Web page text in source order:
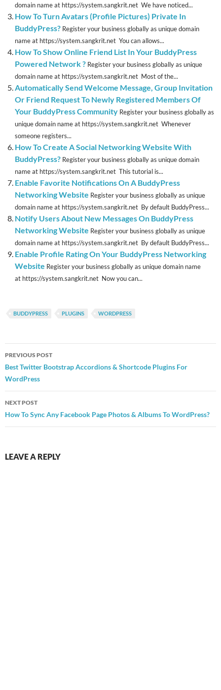
domain name at https://system.sangkrit.net We have noticed...
How To Turn Avatars (Profile Pictures) Private In
BuddyPress? Register your business globally as unique domain
name at https://system.sangkrit.net You can allows...
How To Show Online Friend List In Your BuddyPress
Powered Network ? Register your business globally as unique
domain name at https://system.sangkrit.net Most of the...
Automatically Send Welcome Message, Group Invitation
Or Friend Request To Newly Registered Members Of
Your BuddyPress Community Register your business globally as
unique domain name at https://system.sangkrit.net Whenever
someone registers...
How To Create A Social Networking Website With
BuddyPress? Register your business globally as unique domain
name at https://system.sangkrit.net This tutorial is...
Enable Favorite Notifications On A BuddyPress
Networking Website Register your business globally as unique
domain name at https://system.sangkrit.net By default BuddyPress...
Notify Users About New Messages On BuddyPress
Networking Website Register your business globally as unique
domain name at https://system.sangkrit.net By default BuddyPress...
Enable Profile Rating On Your BuddyPress Networking
Website Register your business globally as unique domain name
at https://system.sangkrit.net Now you can...
BUDDYPRESS PLUGINS WORDPRESS
Post
navigation
PREVIOUS POST
Best Twitter Bootstrap Accordions & Shortcode Plugins For
WordPress
NEXT POST
How To Sync Any Facebook Page Photos & Albums To WordPress?
LEAVE A REPLY